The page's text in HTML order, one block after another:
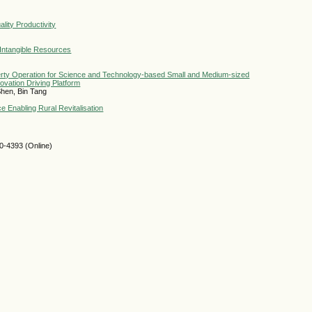
Productivity
Resources
Operation for Science and Technology-based Small and Medium-sized
Driving Platform
Bin Tang
Enabling Rural Revitalisation
4393 (Online)